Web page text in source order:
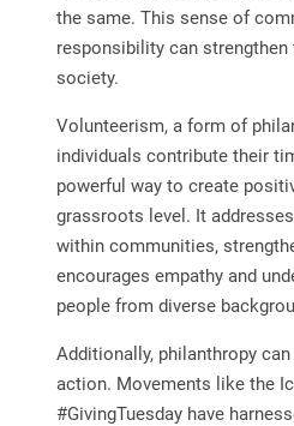
the same. This sense of
responsibility can
society.
Volunteerism, a form of
individuals contribute their
powerful way to create
grassroots level. It
within communities,
encourages empathy and
people from diverse
Additionally, philanthropy
action. Movements like the
#GivingTuesday have